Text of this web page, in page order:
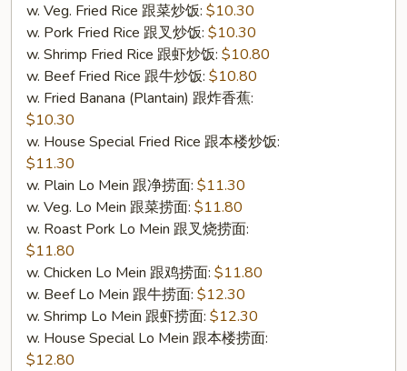
串）
w. Veg. Fried Rice 跟菜炒饭: $10.30
w. Pork Fried Rice 跟叉炒饭: $10.30
w. Shrimp Fried Rice 跟虾炒饭: $10.80
w. Beef Fried Rice 跟牛炒饭: $10.80
w. Fried Banana (Plantain) 跟炸香蕉:
$10.30
w. House Special Fried Rice 跟本楼炒饭:
$11.30
w. Plain Lo Mein 跟净捞面: $11.30
w. Veg. Lo Mein 跟菜捞面: $11.80
w. Roast Pork Lo Mein 跟叉烧捞面:
$11.80
w. Chicken Lo Mein 跟鸡捞面: $11.80
w. Beef Lo Mein 跟牛捞面: $12.30
w. Shrimp Lo Mein 跟虾捞面: $12.30
w. House Special Lo Mein 跟本楼捞面:
$12.80